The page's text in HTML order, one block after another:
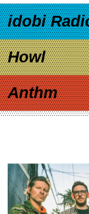
idobi
Howl
Anthm